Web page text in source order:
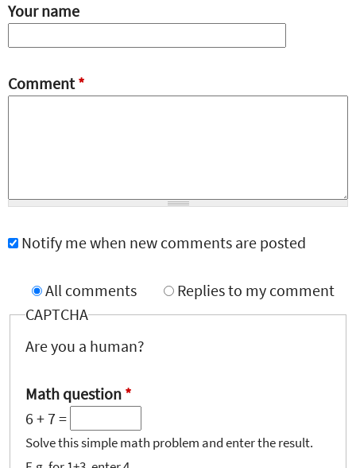
Your name
Comment*
Notify me when new comments are posted
All comments
Replies to my comment
CAPTCHA
Are you a human?
Math question *
6 + 7 =
Solve this simple math problem and enter the result.